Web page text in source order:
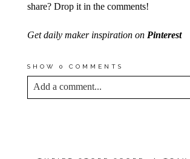
share? Drop it in the comments!
Get daily maker inspiration on Pinterest
SHOW 0 COMMENTS
Add a comment...